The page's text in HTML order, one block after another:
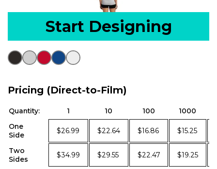
Start Designing
Pricing (Direct-to-Film)
Quantity: 1 10 100
1000
One
Side
$26.99 $22.64 $16.86 $15.25
Two
Sides
$34.99 $29.55 $22.47 $19.25